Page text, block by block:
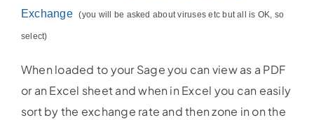
Exchange
(you will be asked about viruses etc but all is OK, so
select)
When loaded to your Sage you can view as a PDF
or an Excel sheet and when in Excel you can easily
sort by the exchange rate and then zone in on the